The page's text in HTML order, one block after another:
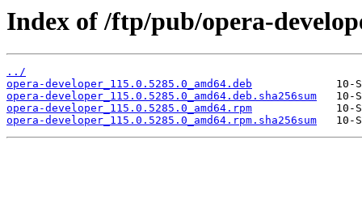
Index of /ftp/pub/opera-
../
opera-developer_115.0.5285.0_amd64.deb
opera-developer_115.0.5285.0_amd64.deb.sha256sum
opera-developer_115.0.5285.0_amd64.rpm
opera-developer_115.0.5285.0_amd64.rpm.sha256sum